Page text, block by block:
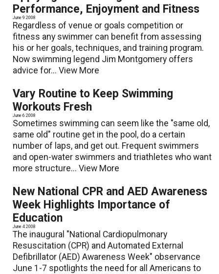
Performance, Enjoyment and Fitness
June 9 2008
Regardless of venue or goals­ competition or
fitness any swimmer can benefit from assessing
his or her goals, techniques, and training program.
Now swimming legend Jim Montgomery offers
advice for...View More
Vary Routine to Keep Swimming
Workouts Fresh
June 6 2008
Sometimes swimming can seem like the "same old,
same old" routine get in the pool, do a certain
number of laps, and get out. Frequent swimmers
and open-water swimmers and triathletes who want
more structure...View More
New National CPR and AED Awareness
Week Highlights Importance of
Education
June 4 2008
The inaugural "National Cardiopulmonary
Resuscitation (CPR) and Automated External
Defibrillator (AED) Awareness Week" observance
June 1-7 spotlights the need for all Americans to